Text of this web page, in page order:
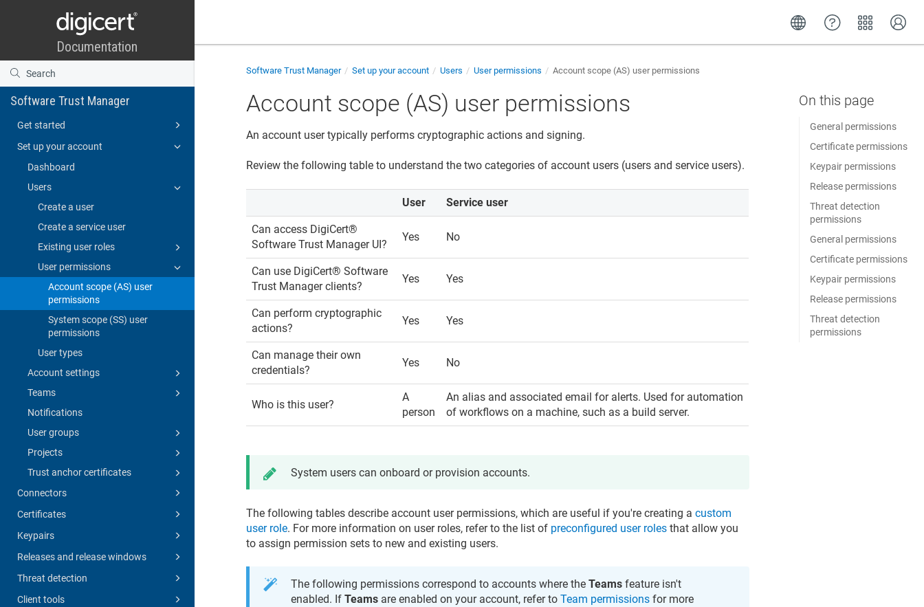
Software Trust Manager
Get started
Set up your account
Dashboard
Users
Create a user
Create a service user
Existing user roles
User permissions
Account scope (AS) user
permissions
System scope (SS) user
permissions
User types
Account settings
Teams
Notifications
User groups
Projects
Trust anchor certificates
Connectors
Certificates
Keypairs
Releases and release windows
Threat detection
Client tools
Software Trust Manager Set up your account Users User permissions Account scope (AS) user permissions
Account scope (AS) user permissions
An account user typically performs cryptographic actions and signing.
Review the following table to understand the two categories of account users (users and service users).
User Service user
Can access DigiCert​​®​​
Software Trust ManagerUI?
Yes No
Can use DigiCert​​®​​ Software
Trust Managerclients?
Yes Yes
Can perform cryptographic
actions?
Yes Yes
Can manage their own
credentials?
Yes No
Who is this user?
A
person
An alias and associated email for alerts. Used for automation
of workflows on a machine, such as a build server.
System users can onboard or provision accounts.
The following tables describe account user permissions, which are useful if you're creating acustom
user role. For more information on user roles, refer to the list of preconfigured user roles that allow you
to assign permission sets to new and existing users.
The following permissions correspond to accounts where theTeams feature isn't
enabled. IfTeams are enabled on your account, refer toTeam permissions for more
General permissions
Certificate permissions
Keypair permissions
Release permissions
Threat detection
permissions
General permissions
Certificate permissions
Keypair permissions
Release permissions
Threat detection
permissions